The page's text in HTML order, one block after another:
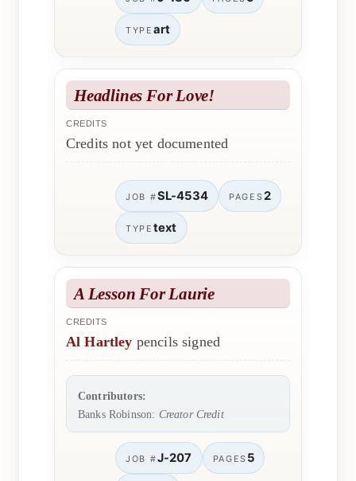
TYPE art
Headlines For Love!
CREDITS
Credits not yet documented
JOB #SL-4534 PAGES2
TYPE text
A Lesson For Laurie
CREDITS
Al Hartley pencils signed
Contributors:
Banks Robinson: Creator Credit
JOB #J-207 PAGES 5